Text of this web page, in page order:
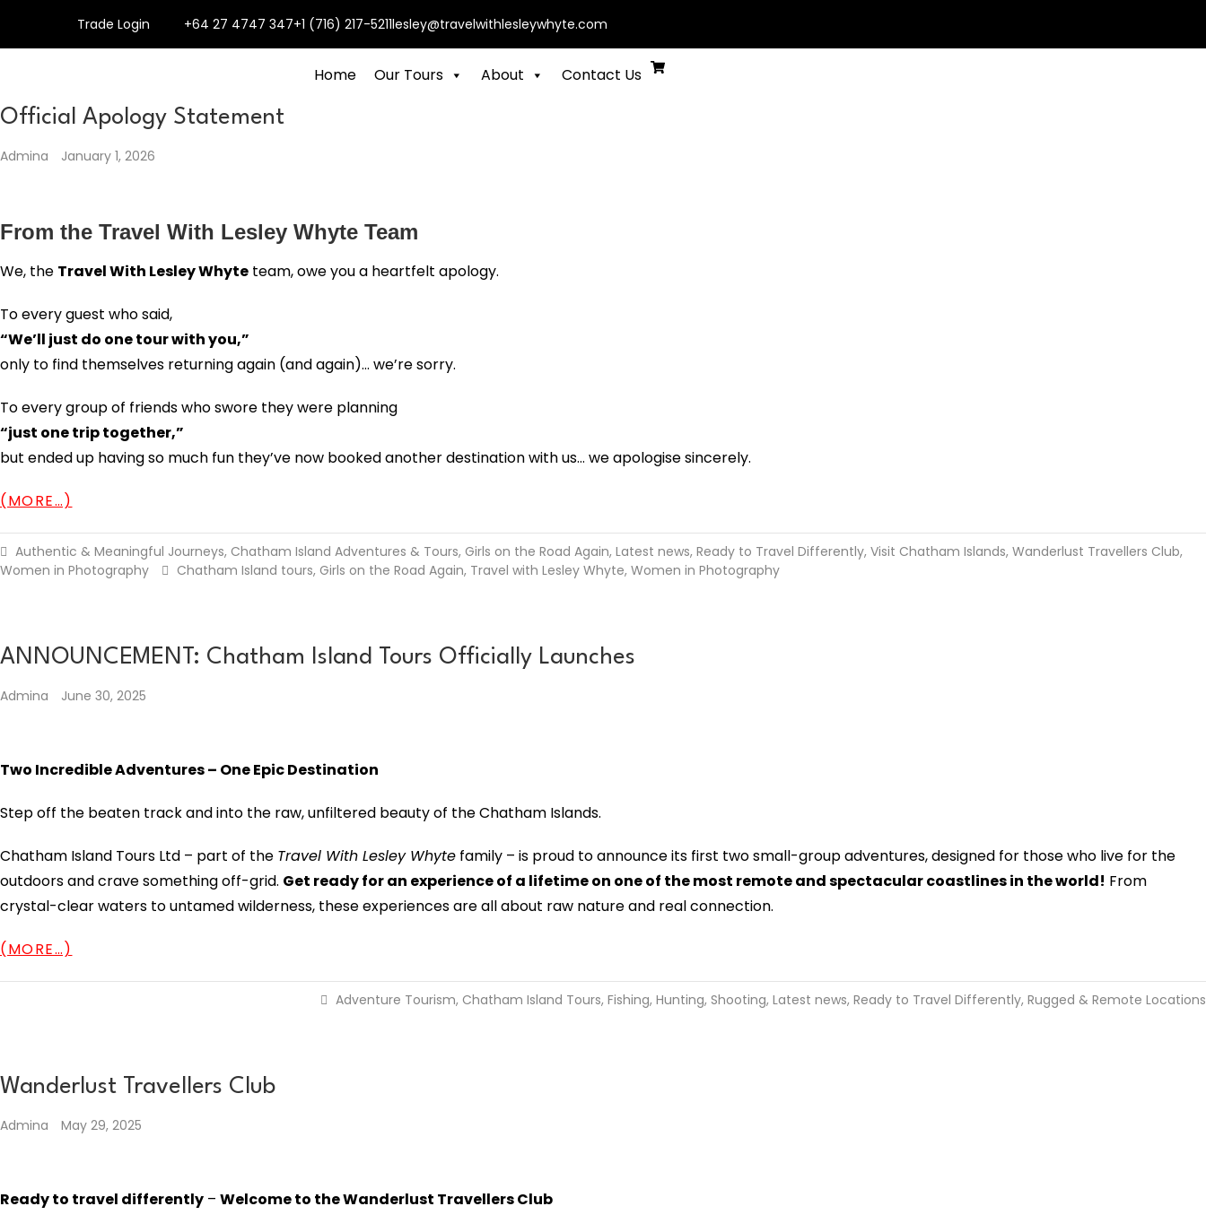
Trade Login +64 27 4747 347+1 (716) 217-5211lesley@travelwithlesleywhyte.com
Home Our Tours About Contact Us
Official Apology Statement
Admina January 1, 2026
From the Travel With Lesley Whyte Team
We, the Travel With Lesley Whyte team, owe you a heartfelt apology.
To every guest who said,
“We’ll just do one tour with you,”
only to find themselves returning again (and again)… we’re sorry.
To every group of friends who swore they were planning
“just one trip together,”
but ended up having so much fun they’ve now booked another destination with us… we apologise sincerely.
(MORE…)
Authentic & Meaningful Journeys, Chatham Island Adventures & Tours, Girls on the Road Again, Latest news, Ready to Travel Differently, Visit Chatham Islands, Wanderlust Travellers Club,
Women in Photography
Chatham Island tours, Girls on the Road Again, Travel with Lesley Whyte, Women in Photography
ANNOUNCEMENT: Chatham Island Tours Officially Launches
Admina June 30, 2025
Two Incredible Adventures – One Epic Destination
Step off the beaten track and into the raw, unfiltered beauty of the Chatham Islands.
Chatham Island Tours Ltd – part of the Travel With Lesley Whyte family – is proud to announce its first two small-group adventures, designed for those who live for the
outdoors and crave something off-grid. Get ready for an experience of a lifetime on one of the most remote and spectacular coastlines in the world! From
crystal-clear waters to untamed wilderness, these experiences are all about raw nature and real connection.
(MORE…)
Adventure Tourism, Chatham Island Tours, Fishing, Hunting, Shooting, Latest news, Ready to Travel Differently, Rugged & Remote Locations
Wanderlust Travellers Club
Admina May 29, 2025
Ready to travel differently – Welcome to the Wanderlust Travellers Club